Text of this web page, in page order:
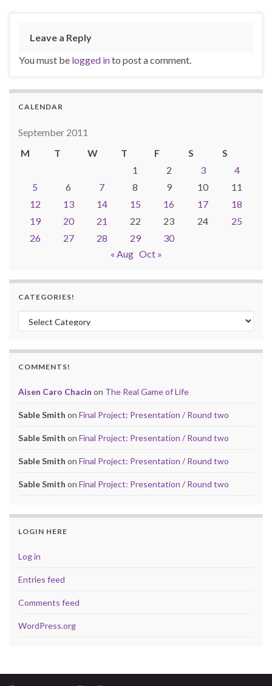
Leave a Reply
You must be logged into post a comment.
CALENDAR
September 2011
M
T W T F S
S
1
2 3
4
5
6 7 8 9 10
11
12
13 14 15 16 17
18
19
20 21 22 23 24
25
26
27 28 29
30
« Aug Oct »
CATEGORIES!
Categories!
COMMENTS!
Aisen Caro Chacin on The Real Game of Life
Sable Smith on Final Project: Presentation / Round two
Sable Smith on Final Project: Presentation / Round two
Sable Smith on Final Project: Presentation / Round two
Sable Smith on Final Project: Presentation / Round two
LOGIN HERE
Log in
Entries feed
Comments feed
WordPress.org